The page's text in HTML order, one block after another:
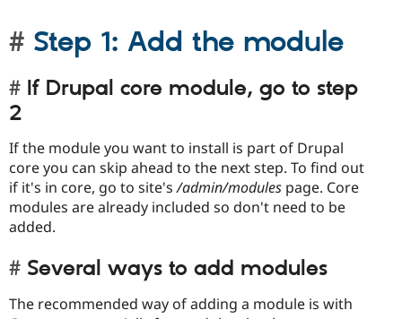
Step 1: Add the module
If Drupal core module, go to step
2
If the module you want to install is part of Drupal
core you can skip ahead to the next step. To find out
if it's in core, go to site's/admin/modules page. Core
modules are already included so don't need to be
added.
Several ways to add modules
The recommended way of adding a module is with